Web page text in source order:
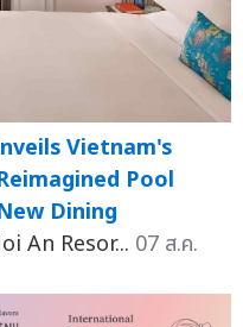
Vietnam's
Pool
Dining
An Resor... 07 ส.ค.